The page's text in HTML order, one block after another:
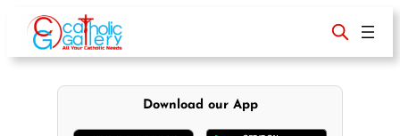
content
Download our App